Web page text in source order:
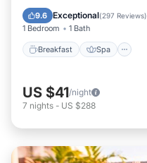
9.6 Exceptional(297 Reviews)
1 Bedroom 1 Bath
Breakfast Spa
Kitchen
US $41/night
7 nights - US $288